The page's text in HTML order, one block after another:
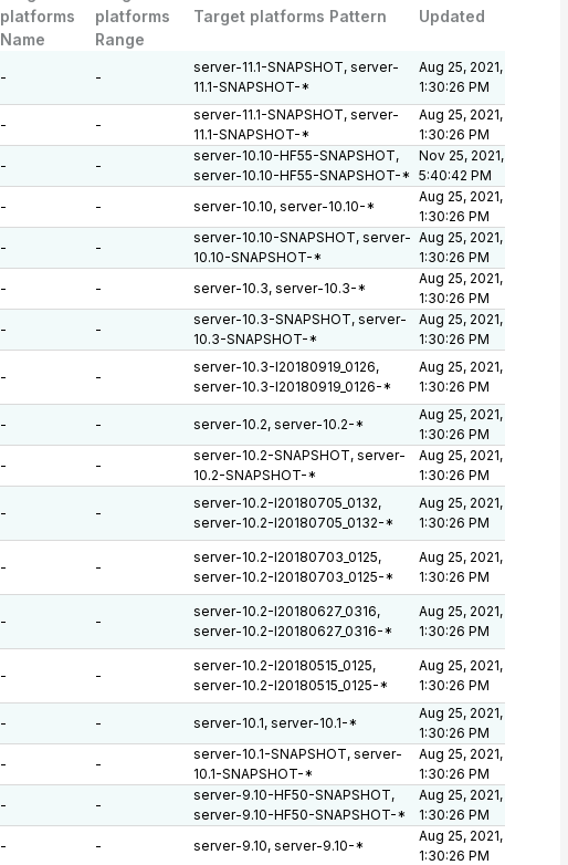
platforms
Name
platforms
Range
Target platforms Pattern Updated
- -
server-11.1-SNAPSHOT, server-
11.1-SNAPSHOT-*
Aug 25, 2021,
1:30:26 PM
- -
server-11.1-SNAPSHOT, server-
11.1-SNAPSHOT-*
Aug 25, 2021,
1:30:26 PM
- -
server-10.10-HF55-SNAPSHOT,
server-10.10-HF55-SNAPSHOT-*
Nov 25, 2021,
5:40:42 PM
- - server-10.10, server-10.10-*
Aug 25, 2021,
1:30:26 PM
- -
server-10.10-SNAPSHOT, server-
10.10-SNAPSHOT-*
Aug 25, 2021,
1:30:26 PM
- - server-10.3, server-10.3-*
Aug 25, 2021,
1:30:26 PM
- -
server-10.3-SNAPSHOT, server-
10.3-SNAPSHOT-*
Aug 25, 2021,
1:30:26 PM
- -
server-10.3-I20180919_0126,
server-10.3-I20180919_0126-*
Aug 25, 2021,
1:30:26 PM
- - server-10.2, server-10.2-*
Aug 25, 2021,
1:30:26 PM
- -
server-10.2-SNAPSHOT, server-
10.2-SNAPSHOT-*
Aug 25, 2021,
1:30:26 PM
- -
server-10.2-I20180705_0132,
server-10.2-I20180705_0132-*
Aug 25, 2021,
1:30:26 PM
- -
server-10.2-I20180703_0125,
server-10.2-I20180703_0125-*
Aug 25, 2021,
1:30:26 PM
- -
server-10.2-I20180627_0316,
server-10.2-I20180627_0316-*
Aug 25, 2021,
1:30:26 PM
- -
server-10.2-I20180515_0125,
server-10.2-I20180515_0125-*
Aug 25, 2021,
1:30:26 PM
- - server-10.1, server-10.1-*
Aug 25, 2021,
1:30:26 PM
- -
server-10.1-SNAPSHOT, server-
10.1-SNAPSHOT-*
Aug 25, 2021,
1:30:26 PM
- -
server-9.10-HF50-SNAPSHOT,
server-9.10-HF50-SNAPSHOT-*
Aug 25, 2021,
1:30:26 PM
- - server-9.10, server-9.10-*
Aug 25, 2021,
1:30:26 PM